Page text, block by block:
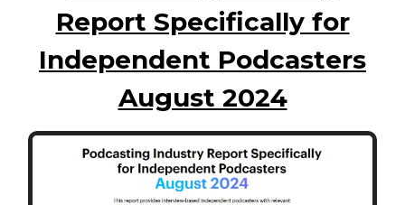
Report Specifically for
Independent Podcasters
August 2024